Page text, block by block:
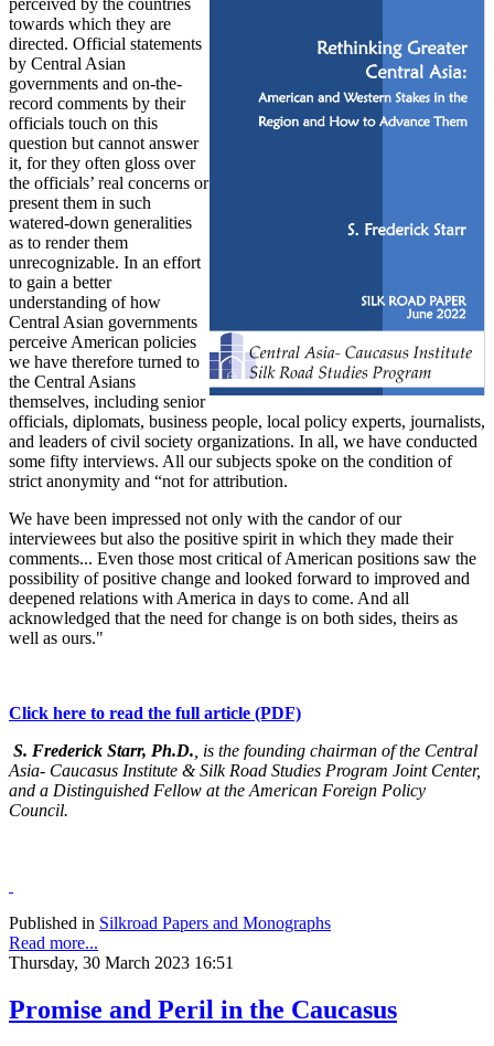
perceived by the countries
towards which they are
directed. Official statements
by Central Asian
governments and on-the-
record comments by their
officials touch on this
question but cannot answer
it, for they often gloss over
the officials’ real concerns or
present them in such
watered-down generalities
as to render them
unrecognizable. In an effort
to gain a better
understanding of how
Central Asian governments
perceive American policies
we have therefore turned to
the Central Asians
themselves, including senior
officials, diplomats, business people, local policy experts, journalists,
and leaders of civil society organizations. In all, we have conducted
some fifty interviews. All our subjects spoke on the condition of
strict anonymity and “not for attribution.
We have been impressed not only with the candor of our
interviewees but also the positive spirit in which they made their
comments... Even those most critical of American positions saw the
possibility of positive change and looked forward to improved and
deepened relations with America in days to come. And all
acknowledged that the need for change is on both sides, theirs as
well as ours."
Click here to read the full article (PDF)
S. Frederick Starr, Ph.D. , is the founding chairman of the Central
Asia- Caucasus Institute & Silk Road Studies Program Joint Center,
and a Distinguished Fellow at the American Foreign Policy
Council.
Published in Silkroad Papers and Monographs
Read more...
Thursday, 30 March 2023 16:51
Promise and Peril in the Caucasus